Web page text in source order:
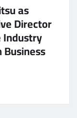
as
Director